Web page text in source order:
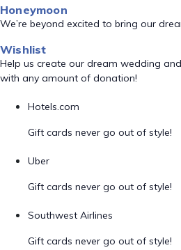
Honeymoon
We’re beyond excited to bring our
Wishlist
Help us create our dream wedding
with any amount of donation!
Hotels.com
Gift cards never go out of style!
Uber
Gift cards never go out of style!
Southwest Airlines
Gift cards never go out of style!